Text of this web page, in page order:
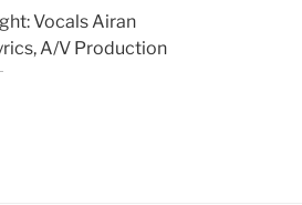
Vocals Airan
A/V Production